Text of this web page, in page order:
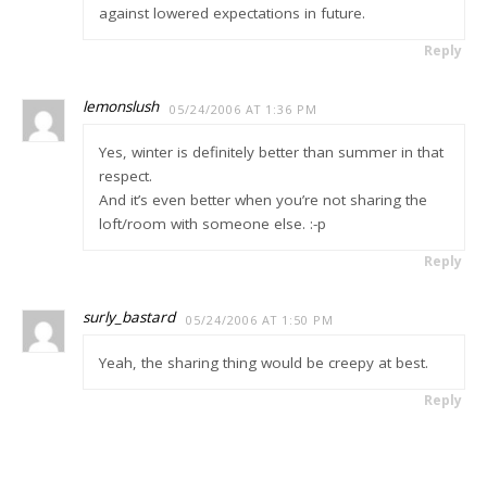
against lowered expectations in future.
Reply
lemonslush 05/24/2006 AT 1:36 PM
Yes, winter is definitely better than summer in that
respect.
And it’s even better when you’re not sharing the
loft/room with someone else. :-p
Reply
surly_bastard 05/24/2006 AT 1:50 PM
Yeah, the sharing thing would be creepy at best.
Reply